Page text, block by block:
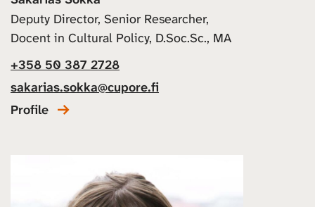
Deputy Director, Senior Researcher,
Docent in Cultural Policy, D.Soc.Sc., MA
+358 50 387 2728
sakarias.sokka@cupore.fi
Profile